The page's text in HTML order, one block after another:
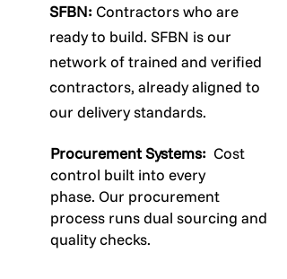
SFBN: Contractors who are
ready to build. SFBN is our
network of trained and verified
contractors, already aligned to
our delivery standards.
Procurement Systems: Cost
control built into every
phase. Our procurement
process runs dual sourcing and
quality checks.